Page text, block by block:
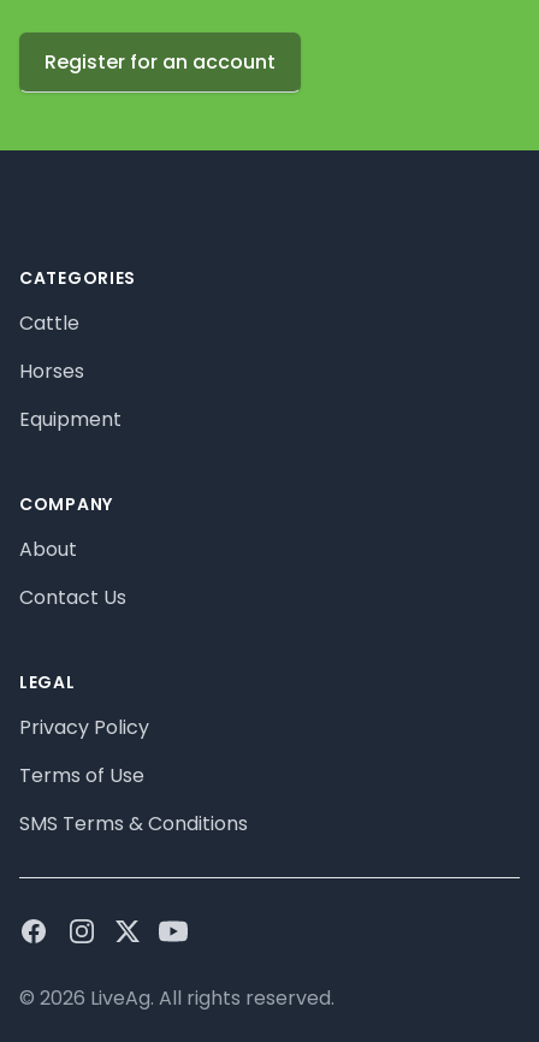
Register for an account
CATEGORIES
Cattle
Horses
Equipment
COMPANY
About
Contact Us
LEGAL
Privacy Policy
Terms of Use
SMS Terms & Conditions
FacebookInstagram
TwitterYoutube
© 2026 LiveAg. All rights reserved.